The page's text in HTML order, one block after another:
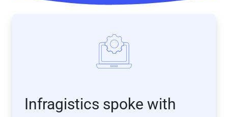
Infragistics spoke with